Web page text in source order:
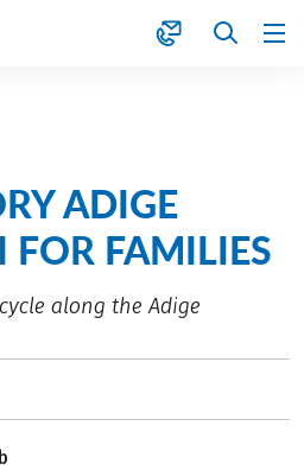
ADIGE
FOR FAMILIES
along the Adige